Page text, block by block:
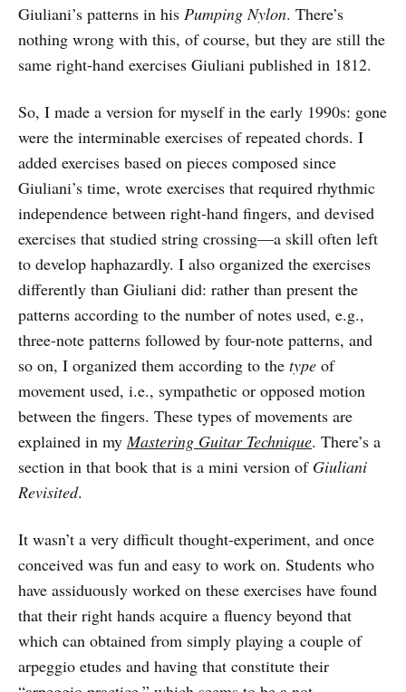
Giuliani’s patterns in his Pumping Nylon. There’s
nothing wrong with this, of course, but they are still the
same right-hand exercises Giuliani published in 1812.
So, I made a version for myself in the early 1990s: gone
were the interminable exercises of repeated chords. I
added exercises based on pieces composed since
Giuliani’s time, wrote exercises that required rhythmic
independence between right-hand fingers, and devised
exercises that studied string crossing—a skill often left
to develop haphazardly. I also organized the exercises
differently than Giuliani did: rather than present the
patterns according to the number of notes used, e.g.,
three-note patterns followed by four-note patterns, and
so on, I organized them according to the type of
movement used, i.e., sympathetic or opposed motion
between the fingers. These types of movements are
explained in myMastering Guitar Technique. There’s a
section in that book that is a mini version of Giuliani
Revisited.
It wasn’t a very difficult thought-experiment, and once
conceived was fun and easy to work on. Students who
have assiduously worked on these exercises have found
that their right hands acquire a fluency beyond that
which can obtained from simply playing a couple of
arpeggio etudes and having that constitute their